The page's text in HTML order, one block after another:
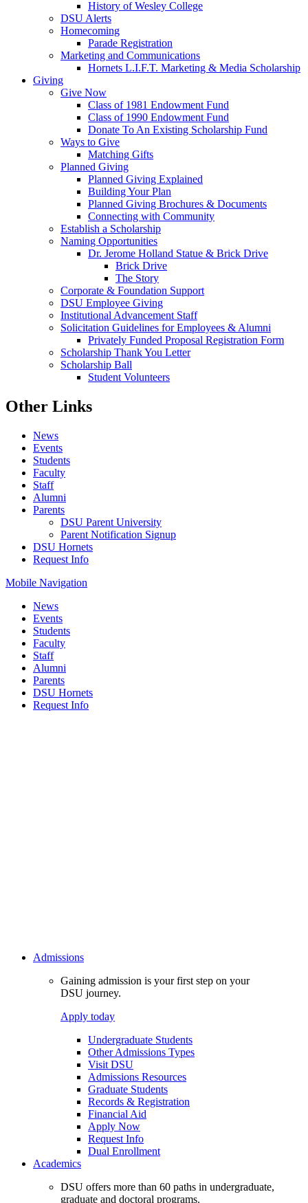
History of Wesley College
DSU Alerts
Homecoming
Parade Registration
Marketing and Communications
Hornets L.I.F.T. Marketing & Media Scholarship
Giving
Give Now
Class of 1981 Endowment Fund
Class of 1990 Endowment Fund
Donate To An Existing Scholarship Fund
Ways to Give
Matching Gifts
Planned Giving
Planned Giving Explained
Building Your Plan
Planned Giving Brochures & Documents
Connecting with Community
Establish a Scholarship
Naming Opportunities
Dr. Jerome Holland Statue & Brick Drive
Brick Drive
The Story
Corporate & Foundation Support
DSU Employee Giving
Institutional Advancement Staff
Solicitation Guidelines for Employees & Alumni
Privately Funded Proposal Registration Form
Scholarship Thank You Letter
Scholarship Ball
Student Volunteers
Other Links
News
Events
Students
Faculty
Staff
Alumni
Parents
DSU Parent University
Parent Notification Signup
DSU Hornets
Request Info
Mobile Navigation
News
Events
Students
Faculty
Staff
Alumni
Parents
DSU Hornets
Request Info
Admissions
Gaining admission is your first step on your
DSU journey.
Apply today
Undergraduate Students
Other Admissions Types
Visit DSU
Admissions Resources
Graduate Students
Records & Registration
Financial Aid
Apply Now
Request Info
Dual Enrollment
Academics
DSU offers more than 60 paths in undergraduate,
graduate and doctoral programs.